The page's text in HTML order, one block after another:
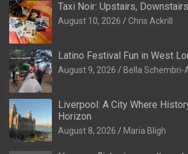
Taxi Noir: Upstairs, Downstairs
August 10, 2026 Chris Ackrill
Latino Festival Fun in West
August 9, 2026 Bella Schembri-
Liverpool: A City Where
Horizon
August 8, 2026 Maria Bligh